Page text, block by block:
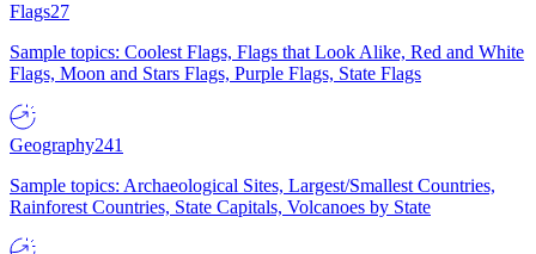
Flags27
Sample topics: Coolest Flags, Flags that Look Alike, Red and White
Flags, Moon and Stars Flags, Purple Flags, State Flags
Geography241
Sample topics: Archaeological Sites, Largest/Smallest Countries,
Rainforest Countries, State Capitals, Volcanoes by State